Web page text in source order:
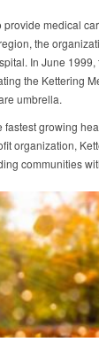
medical
the
In June
the Kettering
umbrella.
growing
organization,
communities